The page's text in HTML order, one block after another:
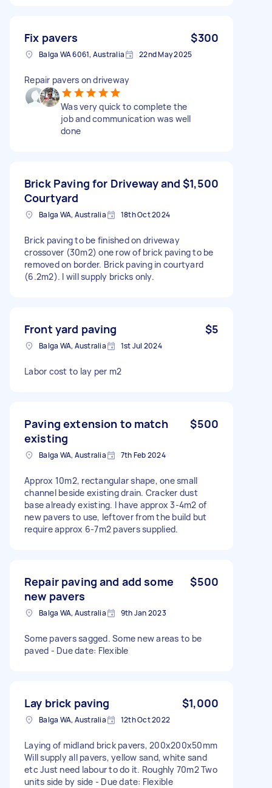
Fix pavers $300
Balga WA 6061, Australia 22nd May 2025
Repair pavers on driveway
Was very quick to complete the
job and communication was well
done
Brick Paving for Driveway and
Courtyard
$1,500
Balga WA, Australia 18th Oct 2024
Brick paving to be finished on driveway
crossover (30m2) one row of brick paving to be
removed on border. Brick paving in courtyard
(6.2m2). I will supply bricks only.
Front yard paving $5
Balga WA, Australia 1st Jul 2024
Labor cost to lay per m2
Paving extension to match
existing
$500
Balga WA, Australia 7th Feb 2024
Approx 10m2, rectangular shape, one small
channel beside existing drain. Cracker dust
base already existing. I have approx 3-4m2 of
new pavers to use, leftover from the build but
require approx 6-7m2 pavers supplied.
Repair paving and add some
new pavers
$500
Balga WA, Australia 9th Jan 2023
Some pavers sagged. Some new areas to be
paved - Due date: Flexible
Lay brick paving $1,000
Balga WA, Australia 12th Oct 2022
Laying of midland brick pavers, 200x200x50mm
Will supply all pavers, yellow sand, white sand
etc Just need labour to do it. Roughly 70m2 Two
units side by side - Due date: Flexible